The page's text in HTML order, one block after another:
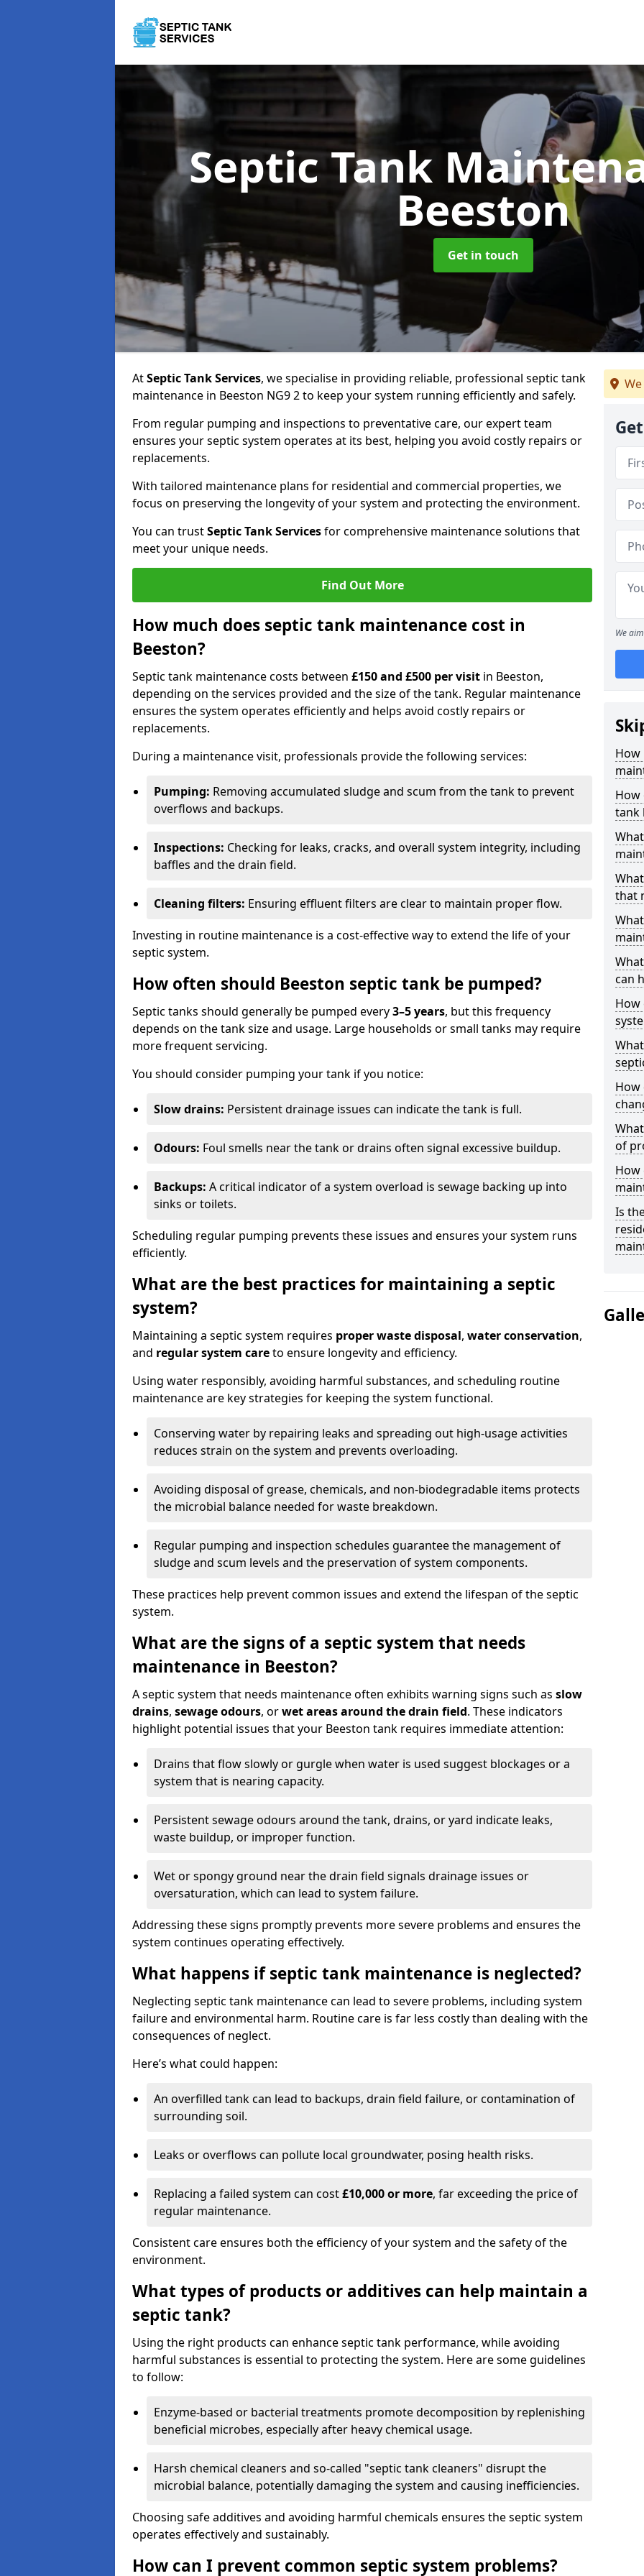
Septic Tank
Beeston
Get in touch
AtSeptic Tank Services, we specialise in providing reliable, professional septic tank
maintenance in Beeston NG9 2 to keep your system running efficiently and safely.
From regular pumping and inspections to preventative care, our expert team
ensures your septic system operates at its best, helping you avoid costly repairs or
replacements.
With tailored maintenance plans for residential and commercial properties, we
focus on preserving the longevity of your system and protecting the environment.
You can trustSeptic Tank Servicesfor comprehensive maintenance solutions that
meet your unique needs.
Find Out More
How much does septic tank maintenance cost in
Beeston?
Septic tank maintenance costs between £150 and £500 per visit in Beeston,
depending on the services provided and the size of the tank. Regular maintenance
ensures the system operates efficiently and helps avoid costly repairs or
replacements.
During a maintenance visit, professionals provide the following services:
Pumping: Removing accumulated sludge and scum from the tank to prevent
overflows and backups.
Inspections: Checking for leaks, cracks, and overall system integrity, including
baffles and the drain field.
Cleaning filters: Ensuring effluent filters are clear to maintain proper flow.
Investing in routine maintenance is a cost-effective way to extend the life of your
septic system.
How often should Beeston septic tank be pumped?
Septic tanks should generally be pumped every3–5 years, but this frequency
depends on the tank size and usage. Large households or small tanks may require
more frequent servicing.
You should consider pumping your tank if you notice:
Slow drains: Persistent drainage issues can indicate the tank is full.
Odours: Foul smells near the tank or drains often signal excessive buildup.
Backups: A critical indicator of a system overload is sewage backing up into
sinks or toilets.
Scheduling regular pumping prevents these issues and ensures your system runs
efficiently.
What are the best practices for maintaining a septic
system?
Maintaining a septic system requires proper waste disposal, water conservation,
and regular system careto ensure longevity and efficiency.
Using water responsibly, avoiding harmful substances, and scheduling routine
maintenance are key strategies for keeping the system functional.
Conserving water by repairing leaks and spreading out high-usage activities
reduces strain on the system and prevents overloading.
Avoiding disposal of grease, chemicals, and non-biodegradable items protects
the microbial balance needed for waste breakdown.
Regular pumping and inspection schedules guarantee the management of
sludge and scum levels and the preservation of system components.
These practices help prevent common issues and extend the lifespan of the septic
system.
What are the signs of a septic system that needs
maintenance in Beeston?
A septic system that needs maintenance often exhibits warning signs such as slow
drains, sewage odours, orwet areas around the drain field. These indicators
highlight potential issues that your Beeston tank requires immediate attention:
Drains that flow slowly or gurgle when water is used suggest blockages or a
system that is nearing capacity.
Persistent sewage odours around the tank, drains, or yard indicate leaks,
waste buildup, or improper function.
Wet or spongy ground near the drain field signals drainage issues or
oversaturation, which can lead to system failure.
Addressing these signs promptly prevents more severe problems and ensures the
system continues operating effectively.
What happens if septic tank maintenance is neglected?
Neglecting septic tank maintenance can lead to severe problems, including system
failure and environmental harm. Routine care is far less costly than dealing with the
consequences of neglect.
Here’s what could happen:
An overfilled tank can lead to backups, drain field failure, or contamination of
surrounding soil.
Leaks or overflows can pollute local groundwater, posing health risks.
Replacing a failed system can cost£10,000 or more, far exceeding the price of
regular maintenance.
Consistent care ensures both the efficiency of your system and the safety of the
environment.
What types of products or additives can help maintain a
septic tank?
Using the right products can enhance septic tank performance, while avoiding
harmful substances is essential to protecting the system. Here are some guidelines
to follow:
Enzyme-based or bacterial treatments promote decomposition by replenishing
beneficial microbes, especially after heavy chemical usage.
Harsh chemical cleaners and so-called "septic tank cleaners" disrupt the
microbial balance, potentially damaging the system and causing inefficiencies.
Choosing safe additives and avoiding harmful chemicals ensures the septic system
operates effectively and sustainably.
How can I prevent common septic system problems?
We
How
How
tank
that
can
How
How
of
How
Is